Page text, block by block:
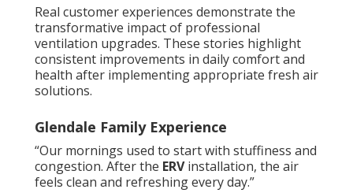
Real customer experiences demonstrate the
transformative impact of professional
ventilation upgrades. These stories highlight
consistent improvements in daily comfort and
health after implementing appropriate fresh air
solutions.
Glendale Family Experience
“Our mornings used to start with stuffiness and
congestion. After the ERVinstallation, the air
feels clean and refreshing every day.”